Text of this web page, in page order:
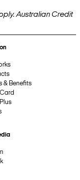
Australian Credit
& Benefits